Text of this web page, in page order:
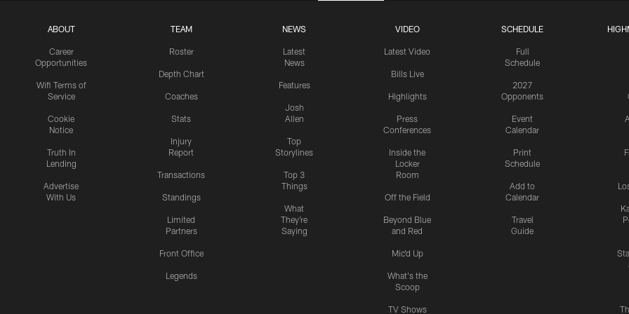
ABOUT
Career
Opportunities
Wifi Terms of
Service
Cookie
Notice
Truth In
Lending
Advertise
With Us
TEAM
Roster
Depth Chart
Coaches
Stats
Injury
Report
Transactions
Standings
Limited
Partners
Front Office
Legends
NEWS
Latest
News
Features
Josh
Allen
Top
Storylines
Top 3
Things
What
They're
Saying
VIDEO
Latest Video
Bills Live
Highlights
Press
Conferences
Inside the
Locker
Room
Off the Field
Beyond Blue
and Red
Mic'd Up
What's the
Scoop
TV Shows
SCHEDULE
Full
Schedule
2027
Opponents
Event
Calendar
Print
Schedule
Add to
Calendar
Travel
Guide